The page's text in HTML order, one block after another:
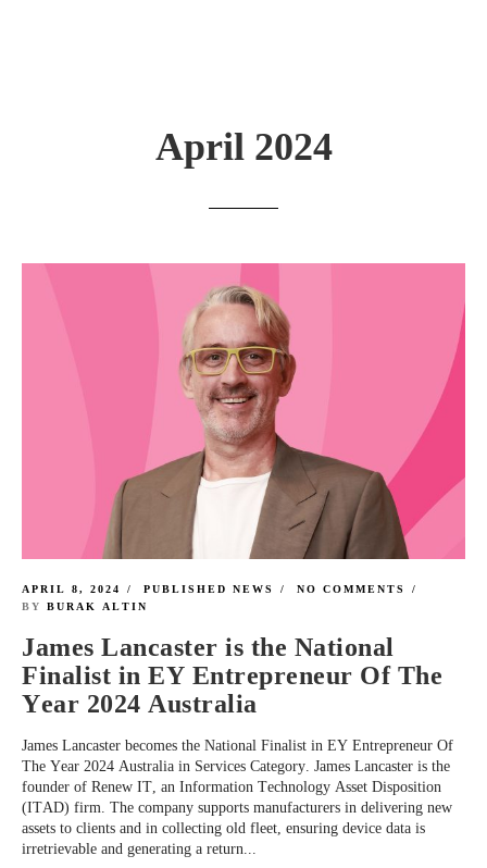
April 2024
APRIL 8, 2024 PUBLISHED NEWS
NO COMMENTS
BY BURAK ALTIN
James Lancaster is the National
Finalist in EY Entrepreneur Of The
Year 2024 Australia
James Lancaster becomes the National Finalist in EY Entrepreneur Of
The Year 2024 Australia in Services Category. James Lancaster is the
founder of Renew IT, an Information Technology Asset Disposition
(ITAD) firm. The company supports manufacturers in delivering new
assets to clients and in collecting old fleet, ensuring device data is
irretrievable and generating a return...